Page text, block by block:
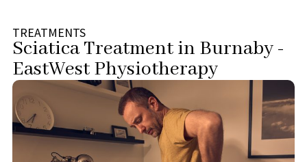
TREATMENTS
Sciatica Treatment in Burnaby -
EastWest Physiotherapy